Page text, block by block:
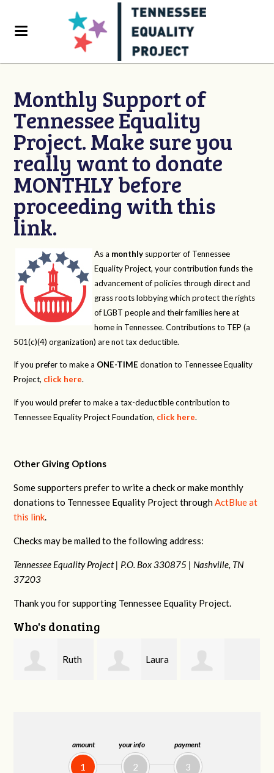
amount
1
your info
2
payment
3
Monthly Support of
Tennessee Equality
Project. Make sure you
really want to donate
MONTHLY before
proceeding with this
link.
As a monthly supporter of Tennessee
Equality Project, your contribution funds the
advancement of policies through direct and
grass roots lobbying which protect the rights
of LGBT people and their families here at
home in Tennessee. Contributions to TEP (a
501(c)(4) organization) are not tax deductible.
If you prefer to make a ONE-TIME donation to Tennessee Equality
Project, click here.
If you would prefer to make a tax-deductible contribution to
Tennessee Equality Project Foundation, click here.
Other Giving Options
Some supporters prefer to write a check or make monthly
donations to Tennessee Equality Project throughActBlue at
this link.
Checks may be mailed to the following address:
Tennessee Equality Project | P.O. Box 330875 | Nashville, TN
37203
Thank you for supporting Tennessee Equality Project.
Who's donating
Laura